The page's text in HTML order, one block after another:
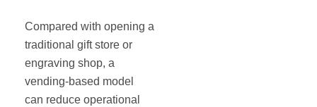
Compared with opening a
traditional gift store or
engraving shop, a
vending-based model
can reduce operational